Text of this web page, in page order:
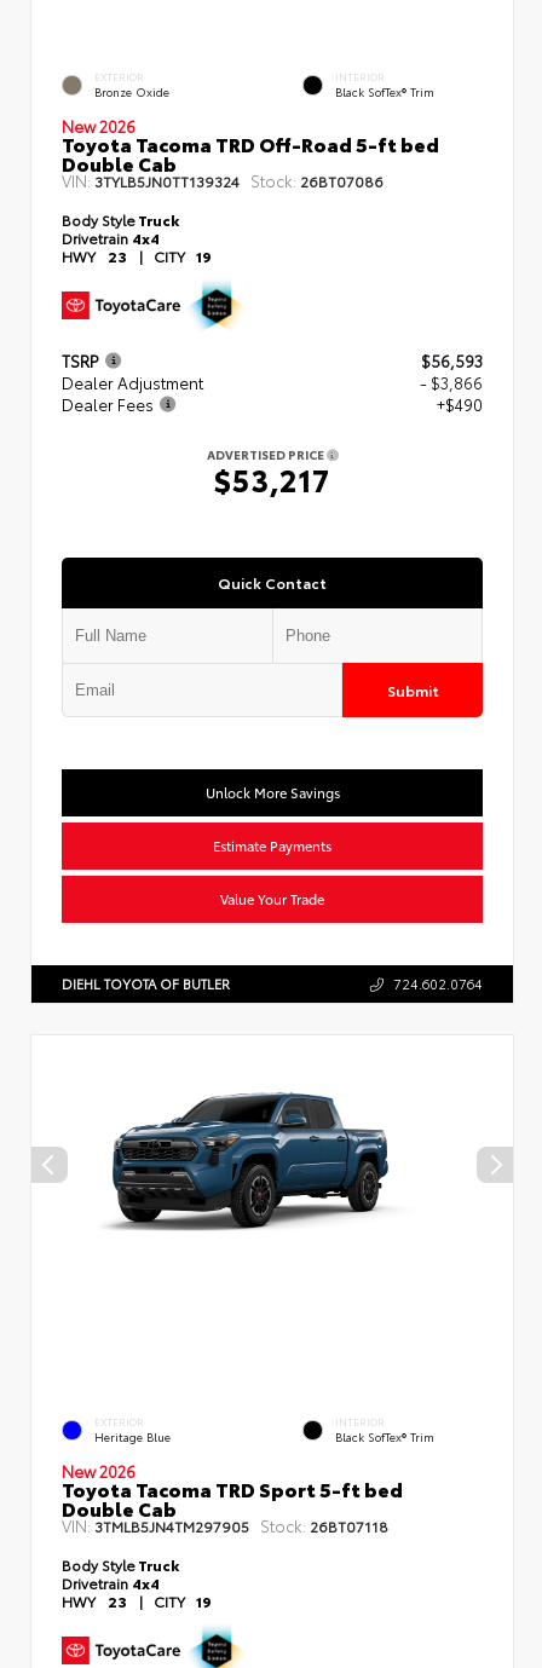
EXTERIOR
Bronze Oxide
INTERIOR
Black SofTex® Trim
New 2026
Toyota Tacoma TRD Off-Road 5-ft bed
Double Cab
VIN: 3TYLB5JN0TT139324 Stock: 26BT07086
Body StyleTruck
Drivetrain 4x4
HWY 23 | CITY 19
TSRP
$56,593
Dealer Adjustment
- $3,866
Dealer Fees
+$490
ADVERTISED PRICE
$53,217
Quick Contact
Submit
Unlock More Savings
Estimate Payments
Value Your Trade
DIEHL TOYOTA OF BUTLER 724.602.0764
EXTERIOR
Heritage Blue
INTERIOR
Black SofTex® Trim
New 2026
Toyota Tacoma TRD Sport 5-ft bed
Double Cab
VIN:3TMLB5JN4TM297905 Stock: 26BT07118
Body StyleTruck
Drivetrain 4x4
HWY 23 | CITY 19